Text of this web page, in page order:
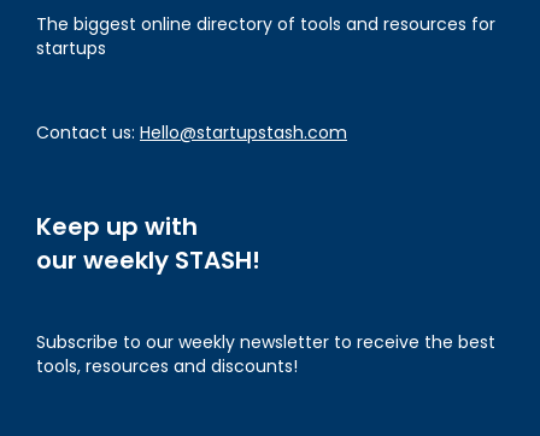
The biggest online directory of tools and resources for
startups
Contact us: Hello@startupstash.com
Keep up with
our weekly STASH!
Subscribe to our weekly newsletter to receive the best
tools, resources and discounts!